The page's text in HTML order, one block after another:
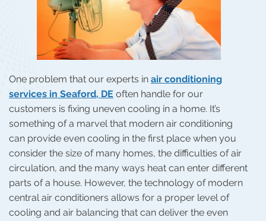
One problem that our experts in air conditioning
services in Seaford, DE often handle for our
customers is fixing uneven cooling in a home. It’s
something of a marvel that modern air conditioning
can provide even cooling in the first place when you
consider the size of many homes, the difficulties of air
circulation, and the many ways heat can enter different
parts of a house. However, the technology of modern
central air conditioners allows for a proper level of
cooling and air balancing that can deliver the even